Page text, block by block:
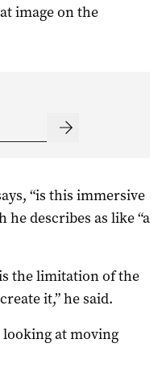
image on the
“is this immersive
describes as like “a
the limitation of the
it,” he said.
at moving